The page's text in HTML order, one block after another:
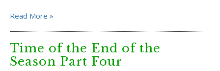
Read More »
Time of the End of the
Season Part Four